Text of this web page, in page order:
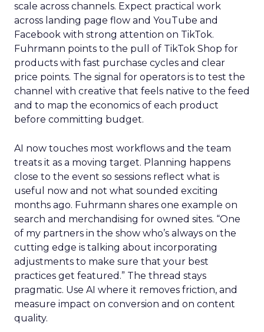
scale across channels. Expect practical work
across landing page flow and YouTube and
Facebook with strong attention on TikTok.
Fuhrmann points to the pull of TikTok Shop for
products with fast purchase cycles and clear
price points. The signal for operators is to test the
channel with creative that feels native to the feed
and to map the economics of each product
before committing budget.
AI now touches most workflows and the team
treats it as a moving target. Planning happens
close to the event so sessions reflect what is
useful now and not what sounded exciting
months ago. Fuhrmann shares one example on
search and merchandising for owned sites. “One
of my partners in the show who’s always on the
cutting edge is talking about incorporating
adjustments to make sure that your best
practices get featured.” The thread stays
pragmatic. Use AI where it removes friction, and
measure impact on conversion and on content
quality.